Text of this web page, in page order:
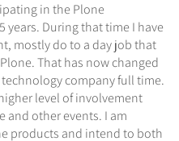
in the Plone
years. During that time I have
mostly do to a day job that
That has now changed
company full time.
level of involvement
and other events. I am
products and intend to both